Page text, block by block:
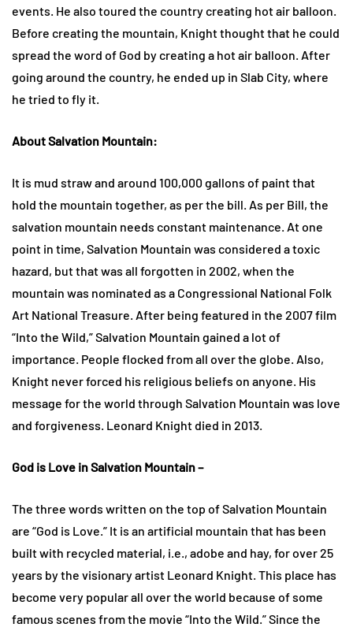
events. He also toured the country creating hot air balloon.
Before creating the mountain, Knight thought that he could
spread the word of God by creating a hot air balloon. After
going around the country, he ended up in Slab City, where
he tried to fly it.
About Salvation Mountain:
It is mud straw and around 100,000 gallons of paint that
hold the mountain together, as per the bill. As per Bill, the
salvation mountain needs constant maintenance. At one
point in time, Salvation Mountain was considered a toxic
hazard, but that was all forgotten in 2002, when the
mountain was nominated as a Congressional National Folk
Art National Treasure. After being featured in the 2007 film
“Into the Wild,” Salvation Mountain gained a lot of
importance. People flocked from all over the globe. Also,
Knight never forced his religious beliefs on anyone. His
message for the world through Salvation Mountain was love
and forgiveness. Leonard Knight died in 2013.
God is Love in Salvation Mountain –
The three words written on the top of Salvation Mountain
are “God is Love.” It is an artificial mountain that has been
built with recycled material, i.e., adobe and hay, for over 25
years by the visionary artist Leonard Knight. This place has
become very popular all over the world because of some
famous scenes from the movie “Into the Wild.” Since the